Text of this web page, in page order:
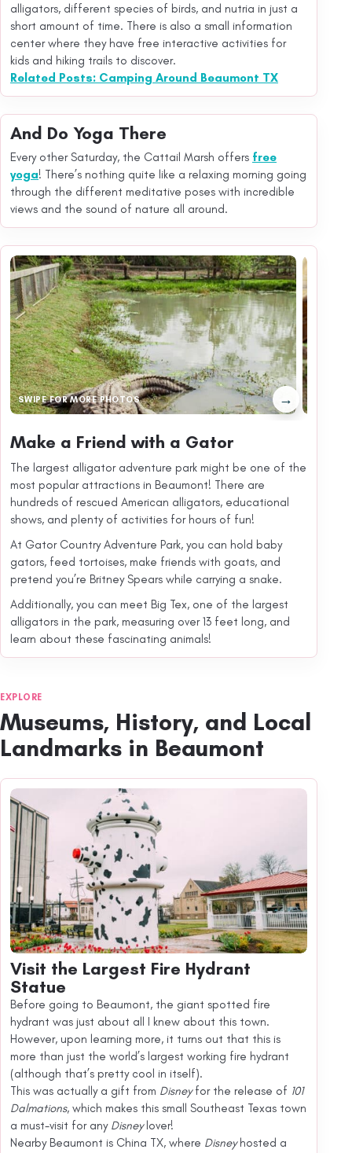
alligators, different species of birds, and nutria in just a
short amount of time. There is also a small information
center where they have free interactive activities for
kids and hiking trails to discover.
Related Posts: Camping Around Beaumont TX
And Do Yoga There
Every other Saturday, the Cattail Marsh offers free
yoga! There’s nothing quite like a relaxing morning going
through the different meditative poses with incredible
views and the sound of nature all around.
SWIPE FOR MORE PHOTOS →
Make a Friend with a Gator
The largest alligator adventure park might be one of the
most popular attractions in Beaumont! There are
hundreds of rescued American alligators, educational
shows, and plenty of activities for hours of fun!
At Gator Country Adventure Park, you can hold baby
gators, feed tortoises, make friends with goats, and
pretend you’re Britney Spears while carrying a snake.
Additionally, you can meet Big Tex, one of the largest
alligators in the park, measuring over 13 feet long, and
learn about these fascinating animals!
EXPLORE
Museums, History, and Local
Landmarks in Beaumont
Visit the Largest Fire Hydrant
Statue
Before going to Beaumont, the giant spotted fire
hydrant was just about all I knew about this town.
However, upon learning more, it turns out that this is
more than just the world’s largest working fire hydrant
(although that’s pretty cool in itself).
This was actually a gift from Disneyfor the release of 101
Dalmations, which makes this small Southeast Texas town
a must-visit for any Disneylover!
Nearby Beaumont is China TX, where Disneyhosted a